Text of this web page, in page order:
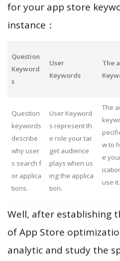
for your app store
instance：
Question
Keyword
s
User
Keywords
The
Question
keywords
describe
why user
s search f
or applica
tions.
User Keyword
s represent th
e role your tar
get audience
plays when us
ing the applica
tion.
The
w to
e
use it.
Well, after establishing
of App Store
analytic and study the